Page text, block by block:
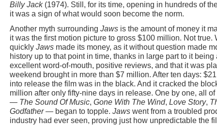
Billy Jack(1974). Still, for its time, opening in hundreds of
it was a sign of what would soon become the norm.
Another myth surrounding Jaws is the amount of money it
it was the first motion picture to gross $100 million. Not true.
quickly Jaws made its money, as it without question made
history up to that point in time, thanks in large part to it
excellent word-of-mouth, positive reviews, and that it was
weekend brought in more than $7 million. After ten days:
into release the film was in the black. And it cracked the
million after only fifty-nine days in release. One by one, all
— The Sound Of Music, Gone With The Wind, Love Story,
Godfather— began to topple. Jaws went from a troubled
industry had ever seen, proving just how unpredictable the